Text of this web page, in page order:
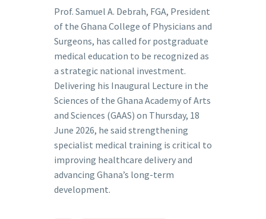
Prof. Samuel A. Debrah, FGA, President
of the Ghana College of Physicians and
Surgeons, has called for postgraduate
medical education to be recognized as
a strategic national investment.
Delivering his Inaugural Lecture in the
Sciences of the Ghana Academy of Arts
and Sciences (GAAS) on Thursday, 18
June 2026, he said strengthening
specialist medical training is critical to
improving healthcare delivery and
advancing Ghana’s long-term
development.